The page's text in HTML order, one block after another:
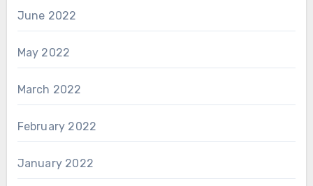
June 2022
May 2022
March 2022
February 2022
January 2022